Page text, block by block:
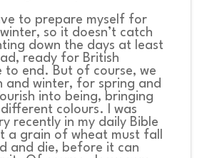
to prepare myself for
so it doesn’t catch
down the days at least
ready for British
to end. But of course, we
and winter, for spring and
into being, bringing
colours. I was
recently in my daily Bible
a grain of wheat must fall
and die, before it can